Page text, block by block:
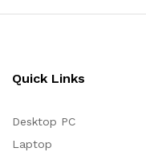
Quick Links
Desktop PC
Laptop